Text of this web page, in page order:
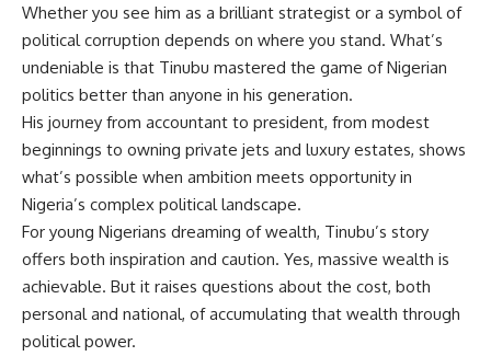
Whether you see him as a brilliant strategist or a symbol of
political corruption depends on where you stand. What’s
undeniable is that Tinubu mastered the game of Nigerian
politics better than anyone in his generation.
His journey from accountant to president, from modest
beginnings to owning private jets and luxury estates, shows
what’s possible when ambition meets opportunity in
Nigeria’s complex political landscape.
For young Nigerians dreaming of wealth, Tinubu’s story
offers both inspiration and caution. Yes, massive wealth is
achievable. But it raises questions about the cost, both
personal and national, of accumulating that wealth through
political power.